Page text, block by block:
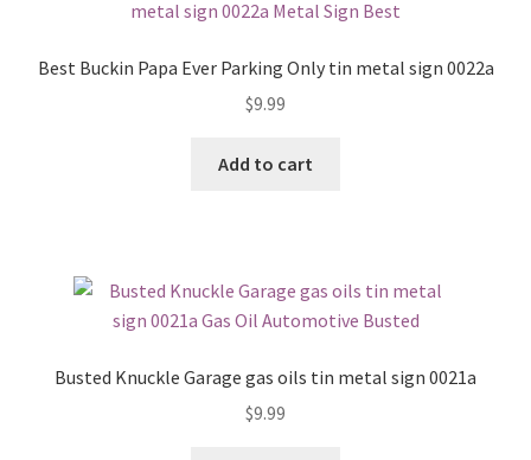
Best Buckin Papa Ever Parking Only tin metal sign 0022a
$9.99
Add to cart
Busted Knuckle Garage gas oils tin metal sign 0021a
$9.99